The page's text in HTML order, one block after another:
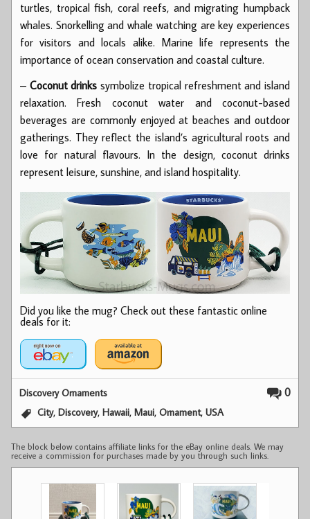
turtles, tropical fish, coral reefs, and migrating humpback
whales. Snorkelling and whale watching are key experiences
for visitors and locals alike. Marine life represents the
importance of ocean conservation and coastal culture.
– Coconut drinks symbolize tropical refreshment and island
relaxation. Fresh coconut water and coconut-based
beverages are commonly enjoyed at beaches and outdoor
gatherings. They reflect the island’s agricultural roots and
love for natural flavours. In the design, coconut drinks
represent leisure, sunshine, and island hospitality.
Did you like the mug? Check out these fantastic online
deals for it:
0
Discovery Ornaments
City,Discovery,Hawaii,Maui,Ornament,USA
The block below contains affiliate links for the eBay online deals. We may
receive a commission for purchases made by you through such links.